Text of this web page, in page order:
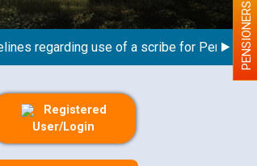
regarding use of a scribe for Person WithPENSIONERS
Registered
User/Login